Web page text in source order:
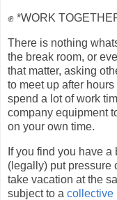
✊ *WORK
There is nothing
the break room, or
that matter, asking
to meet up after
spend a lot of work
company equipment
on your own time.
If you find you have
(legally) put pressure
take vacation at the
subject to a collective